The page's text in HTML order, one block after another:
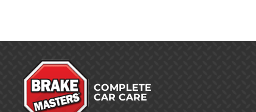
COMPLETE
CAR CARE